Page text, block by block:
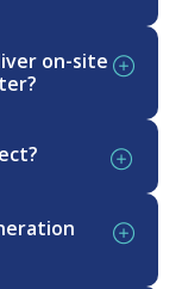
delivering
cooling and
and
On-site
on-site
power
grid
and